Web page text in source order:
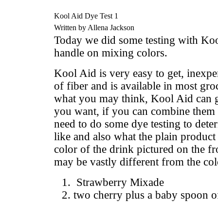
Kool Aid Dye Test 1
Written by Allena Jackson
Today we did some testing with
handle on mixing colors.
Kool Aid is very easy to get,
of fiber and is available in most
what you may think, Kool Aid can
you want, if you can combine
need to do some dye testing to
like and also what the plain
color of the drink pictured on the
may be vastly different from the
Strawberry Mixade
two cherry plus a baby spoon